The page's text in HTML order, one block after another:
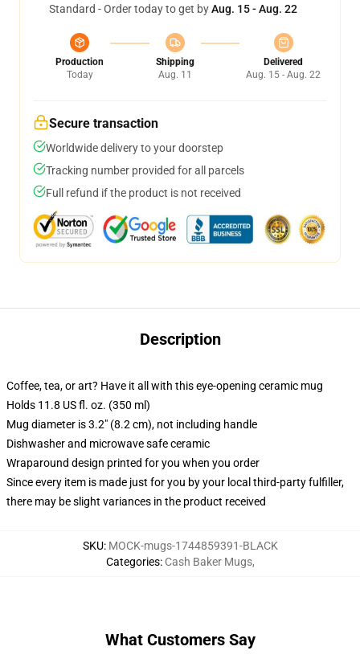
Standard - Order today to get byAug. 15 - Aug. 22
Production
Today
Shipping
Aug. 11
Delivered
Aug. 15 - Aug. 22
Secure transaction
Worldwide delivery to your doorstep
Tracking number provided for all parcels
Full refund if the product is not received
Description
Coffee, tea, or art? Have it all with this eye-opening ceramic mug
Holds 11.8 US fl. oz. (350 ml)
Mug diameter is 3.2" (8.2 cm), not including handle
Dishwasher and microwave safe ceramic
Wraparound design printed for you when you order
Since every item is made just for you by your local third-party fulfiller,
there may be slight variances in the product received
SKU: MOCK-mugs-1744859391-BLACK
Categories: Cash Baker Mugs,
What Customers Say